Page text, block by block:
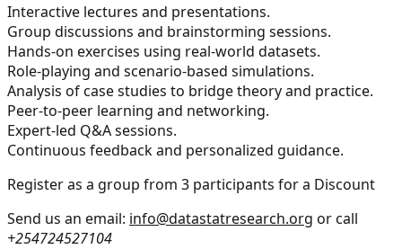
Interactive lectures and presentations.
Group discussions and brainstorming sessions.
Hands-on exercises using real-world datasets.
Role-playing and scenario-based simulations.
Analysis of case studies to bridge theory and practice.
Peer-to-peer learning and networking.
Expert-led Q&A sessions.
Continuous feedback and personalized guidance.
Register as a group from 3 participants for a Discount
Send us an email: info@datastatresearch.org or call
+254724527104